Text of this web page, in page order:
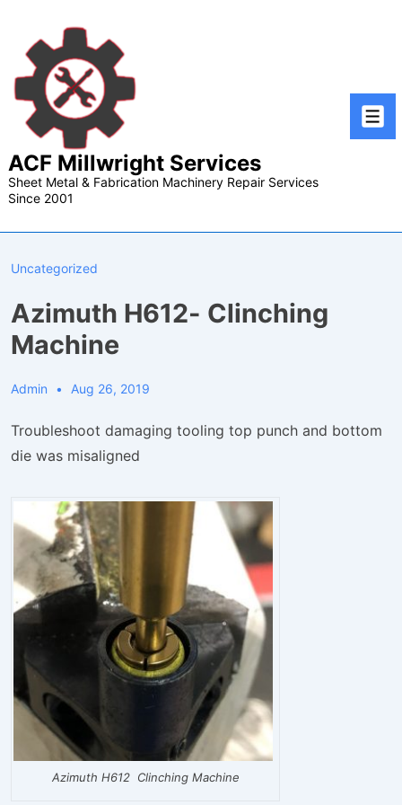
Main
Content
ACF Millwright Services
Sheet Metal & Fabrication Machinery Repair Services
Since 2001
Uncategorized
Azimuth H612- Clinching
Machine
Admin Aug 26, 2019
Troubleshoot damaging tooling top punch and bottom
die was misaligned
Azimuth H612 Clinching Machine